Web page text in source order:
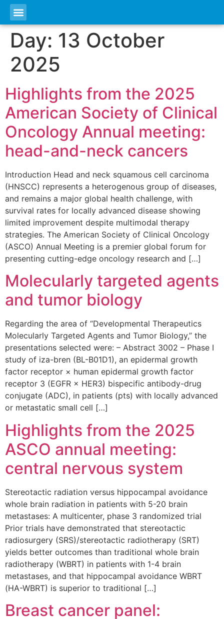
Day: 13 October
2025
Highlights from the 2025
American Society of Clinical
Oncology Annual meeting:
head-and-neck cancers
Introduction Head and neck squamous cell carcinoma
(HNSCC) represents a heterogenous group of diseases,
and remains a major global health challenge, with
survival rates for locally advanced disease showing
limited improvement despite multimodal therapy
strategies. The American Society of Clinical Oncology
(ASCO) Annual Meeting is a premier global forum for
presenting cutting-edge oncology research and […]
Molecularly targeted agents
and tumor biology
Regarding the area of “Developmental Therapeutics
Molecularly Targeted Agents and Tumor Biology,” the
presentations selected were: – Abstract 3002 – Phase I
study of iza-bren (BL-B01D1), an epidermal growth
factor receptor × human epidermal growth factor
receptor 3 (EGFR × HER3) bispecific antibody-drug
conjugate (ADC), in patients (pts) with locally advanced
or metastatic small cell […]
Highlights from the 2025
ASCO annual meeting:
central nervous system
Stereotactic radiation versus hippocampal avoidance
whole brain radiation in patients with 5-20 brain
metastases: A multicenter, phase 3 randomized trial
Prior trials have demonstrated that stereotactic
radiosurgery (SRS)/stereotactic radiotherapy (SRT)
yields better outcomes than traditional whole brain
radiotherapy (WBRT) in patients with 1-4 brain
metastases, and that hippocampal avoidance WBRT
(HA-WBRT) is superior to traditional […]
Breast cancer panel: